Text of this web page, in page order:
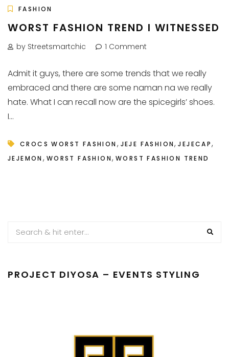
FASHION
WORST FASHION TREND I WITNESSED
by Streetsmartchic 1 Comment
Admit it guys, there are some trends that we really
embraced and there are some naman na we really
hate. What I can recall now are the spicegirls’ shoes.
I...
CROCS WORST FASHION , JEJE FASHION,JEJECAP,
JEJEMON , WORST FASHION,WORST FASHION TREND
PROJECT DIYOSA – EVENTS STYLING